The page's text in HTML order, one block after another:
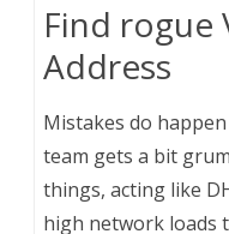
Find rogue
Address
Mistakes do
team gets a bit
things, acting like
high network loads